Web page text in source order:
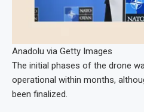
Anadolu via Getty Images
The initial phases of the drone
operational within months,
been finalized.